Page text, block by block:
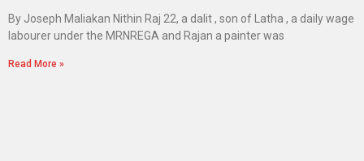
By Joseph Maliakan Nithin Raj 22, a dalit , son of Latha , a daily wage
labourer under the MRNREGA and Rajan a painter was
Read More »